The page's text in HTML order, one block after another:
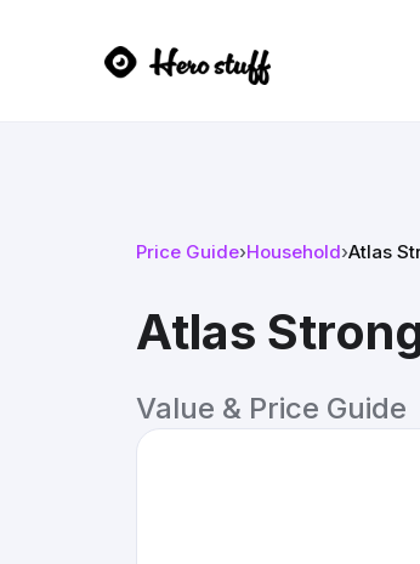
Price Guide›Household›Atlas
Atlas
Value & Price Guide